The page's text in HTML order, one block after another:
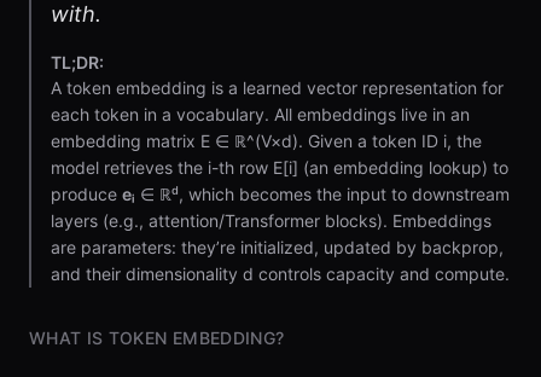
with.
TL;DR:
A token embedding is a learned vector representation for
each token in a vocabulary. All embeddings live in an
embedding matrix E ∈ ℝ^(V×d). Given a token ID i, the
model retrieves the i-th row E[i] (an embedding lookup) to
produce eᵢ ∈ ℝᵈ, which becomes the input to downstream
layers (e.g., attention/Transformer blocks). Embeddings
are parameters: they’re initialized, updated by backprop,
and their dimensionality d controls capacity and compute.
WHAT IS TOKEN EMBEDDING?